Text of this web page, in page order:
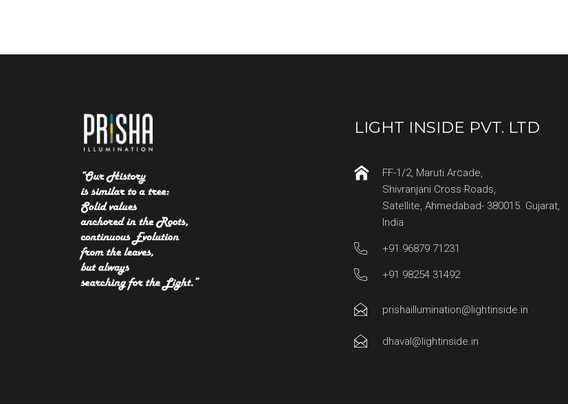
LIGHT INSIDE PVT. LTD
FF-1/2, Maruti Arcade,
Shivranjani Cross Roads,
Satellite, Ahmedabad- 380015. Gujarat,
India
+91 96879 71231
+91 98254 31492
prishaillumination@lightinside.in
dhaval@lightinside.in